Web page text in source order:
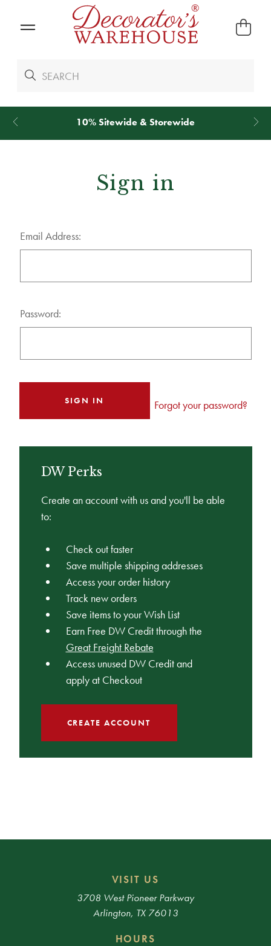
10% Sitewide & Storewide
Sign in
Email Address:
Password:
Forgot your password?
DW Perks
Create an account with us and you'll be able
to:
Check out faster
Save multiple shipping addresses
Access your order history
Track new orders
Save items to your Wish List
Earn Free DW Credit through the
Great Freight Rebate
Access unused DW Credit and
apply at Checkout
CREATE ACCOUNT
VISIT US
3708 West Pioneer Parkway
Arlington, TX 76013
HOURS